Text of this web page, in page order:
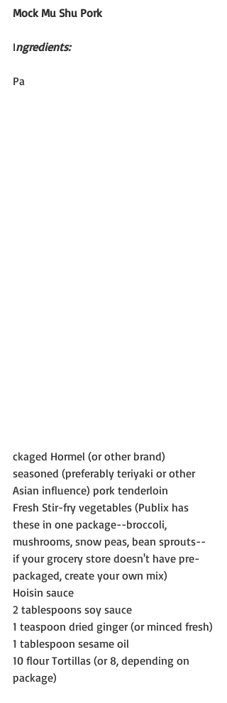
Mock Mu Shu Pork
Ingredients:
Pa
ckaged Hormel (or other brand)
seasoned (preferably teriyaki or other
Asian influence) pork tenderloin
Fresh Stir-fry vegetables (Publix has
these in one package--broccoli,
mushrooms, snow peas, bean sprouts--
if your grocery store doesn't have pre-
packaged, create your own mix)
Hoisin sauce
2 tablespoons soy sauce
1 teaspoon dried ginger (or minced fresh)
1 tablespoon sesame oil
10 flour Tortillas (or 8, depending on
package)